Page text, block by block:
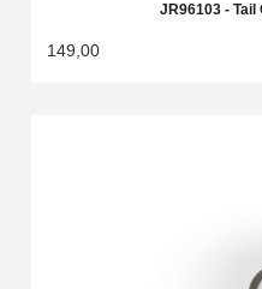
JR96103 - Tail
149,00